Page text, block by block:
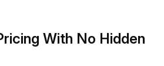
With No Hidden